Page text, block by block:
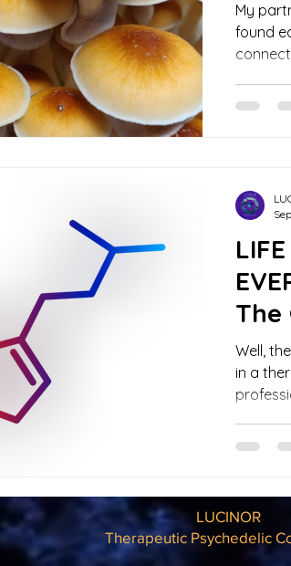
My
found
The
Well,
in a
LUCINOR
Therapeutic Psychedelic